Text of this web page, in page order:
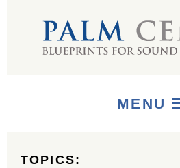
MENU
TOPICS: